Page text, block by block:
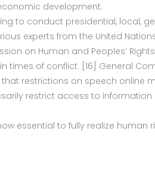
development.
to conduct presidential, local,
experts from the United
on Human and Peoples’
of conflict. [16] General
restrictions on speech
restrict access to
essential to fully realize